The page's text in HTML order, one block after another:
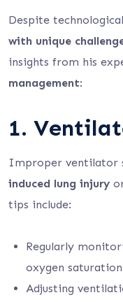
Despite
with unique
insights from his
management:
1.
Improper ventilator
induced lung injury
tips include:
Regularly
oxygen saturation
Adjusting